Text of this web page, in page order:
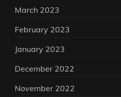
March 2023
February 2023
January 2023
December 2022
November 2022